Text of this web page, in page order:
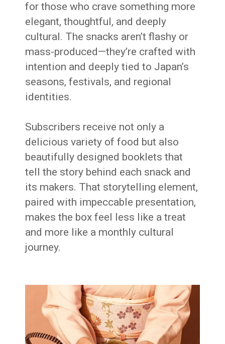
for those who crave something more
elegant, thoughtful, and deeply
cultural. The snacks aren’t flashy or
mass-produced—they’re crafted with
intention and deeply tied to Japan’s
seasons, festivals, and regional
identities.
Subscribers receive not only a
delicious variety of food but also
beautifully designed booklets that
tell the story behind each snack and
its makers. That storytelling element,
paired with impeccable presentation,
makes the box feel less like a treat
and more like a monthly cultural
journey.